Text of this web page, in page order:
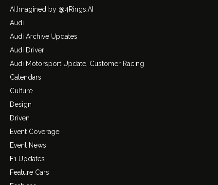
AI:Imagined by @4Rings.AI
Audi
Audi Archive Updates
Audi Driver
Audi Motorsport Update, Customer Racing
Calendars
Culture
Design
Driven
Event Coverage
Event News
F1 Updates
Feature Cars